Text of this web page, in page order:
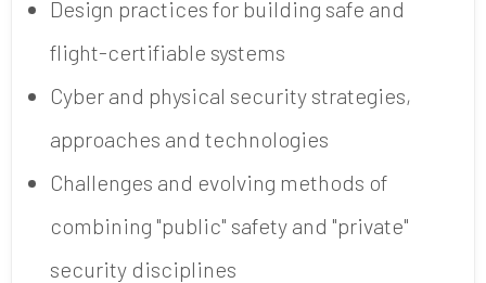
Design practices for building safe and
flight-certifiable systems
Cyber and physical security strategies,
approaches and technologies
Challenges and evolving methods of
combining "public" safety and "private"
security disciplines